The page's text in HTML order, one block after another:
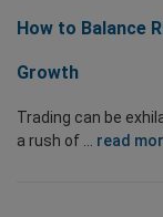
How to Balance
Growth
Trading can be
a rush of ... read